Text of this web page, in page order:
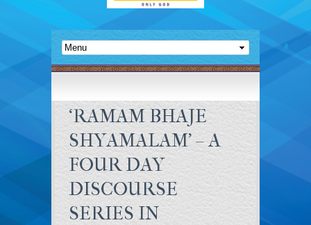
‘RAMAM BHAJE
SHYAMALAM’ – A
FOUR DAY
DISCOURSE
SERIES IN